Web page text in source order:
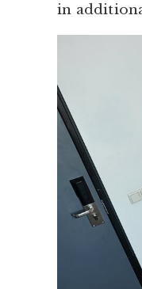
in